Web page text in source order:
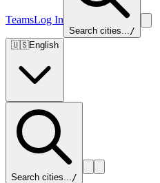
TeamsLog In
Search cities.../
🇺🇸English
Search cities.../